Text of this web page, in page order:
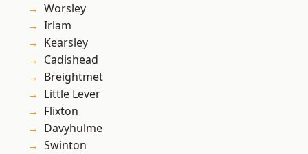
Worsley
Irlam
Kearsley
Cadishead
Breightmet
Little Lever
Flixton
Davyhulme
Swinton